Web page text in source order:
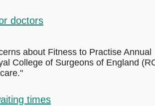
doctors
about Fitness to Practise Annual
College of Surgeons of England
times